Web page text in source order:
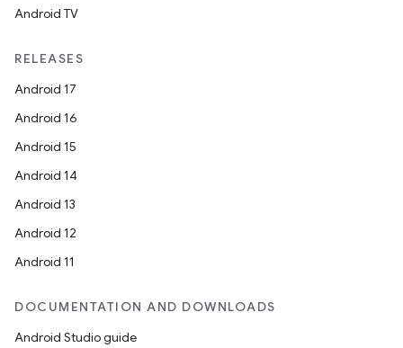
Android TV
RELEASES
Android 17
Android 16
Android 15
Android 14
Android 13
Android 12
Android 11
DOCUMENTATION AND DOWNLOADS
Android Studio guide